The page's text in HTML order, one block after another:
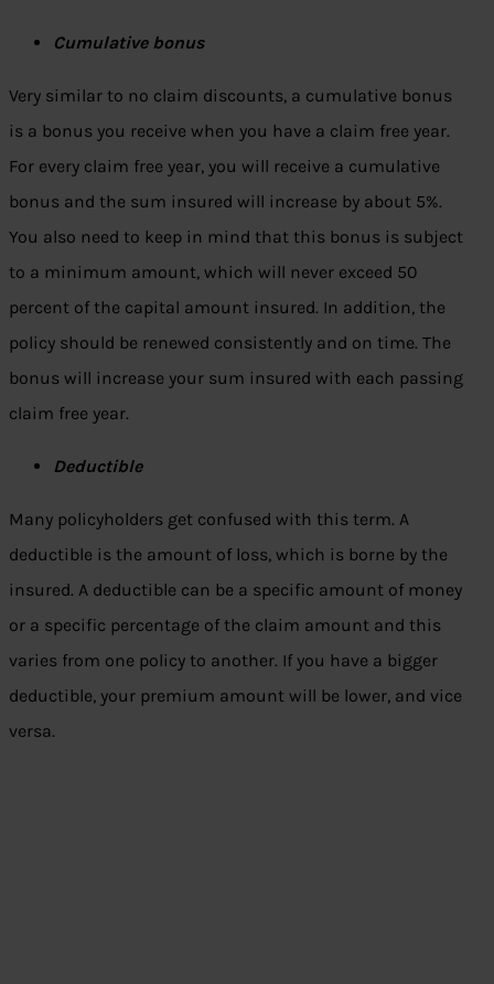
Cumulative bonus
Very similar to no claim discounts, a cumulative bonus
is a bonus you receive when you have a claim free year.
For every claim free year, you will receive a cumulative
bonus and the sum insured will increase by about 5%.
You also need to keep in mind that this bonus is subject
to a minimum amount, which will never exceed 50
percent of the capital amount insured. In addition, the
policy should be renewed consistently and on time. The
bonus will increase your sum insured with each passing
claim free year.
Deductible
Many policyholders get confused with this term. A
deductible is the amount of loss, which is borne by the
insured. A deductible can be a specific amount of money
or a specific percentage of the claim amount and this
varies from one policy to another. If you have a bigger
deductible, your premium amount will be lower, and vice
versa.